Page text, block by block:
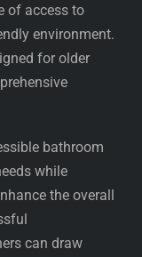
of access to
environment.
for older
bathroom
while
the overall
can draw